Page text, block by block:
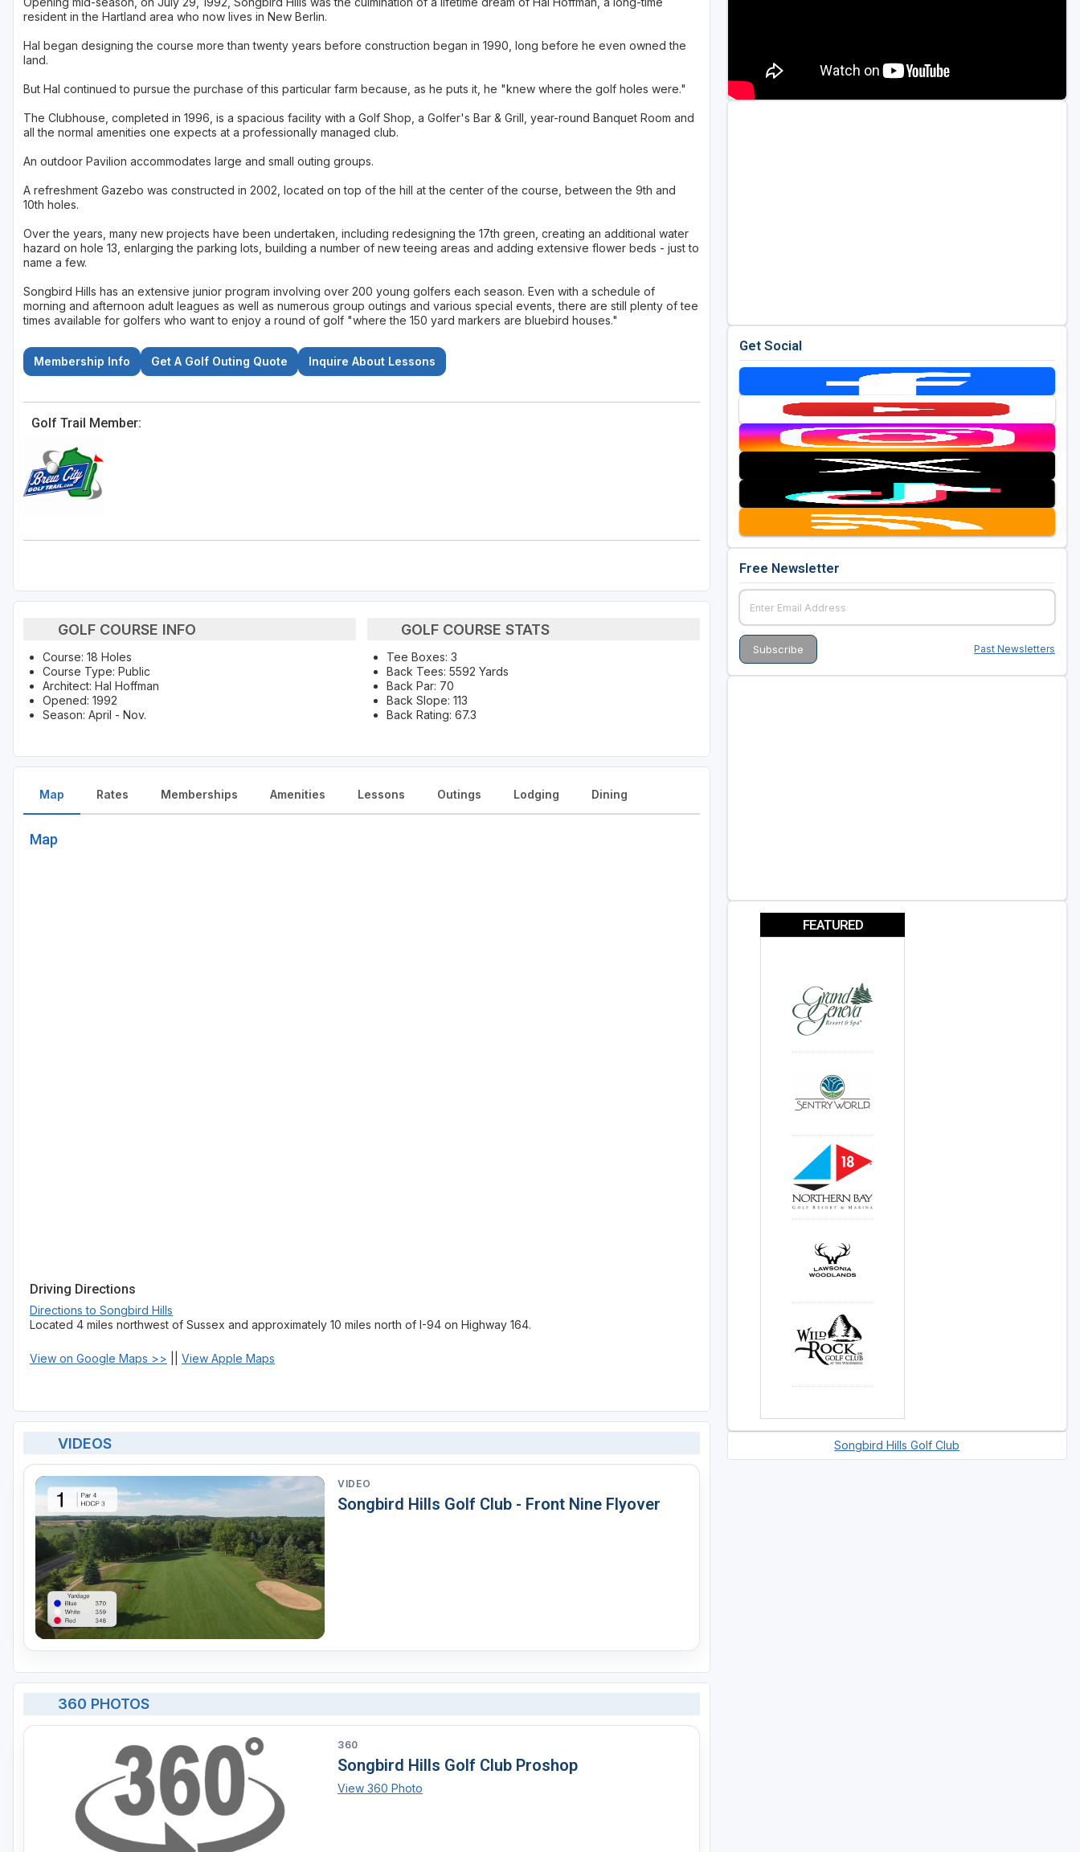
resident in the Hartland area who now lives in New Berlin.
Hal began designing the course more than twenty years before construction began in 1990, long before he even owned the
land.
But Hal continued to pursue the purchase of this particular farm because, as he puts it, he "knew where the golf holes were."
The Clubhouse, completed in 1996, is a spacious facility with a Golf Shop, a Golfer's Bar & Grill, year-round Banquet Room and
all the normal amenities one expects at a professionally managed club.
An outdoor Pavilion accommodates large and small outing groups.
A refreshment Gazebo was constructed in 2002, located on top of the hill at the center of the course, between the 9th and
10th holes.
Over the years, many new projects have been undertaken, including redesigning the 17th green, creating an additional water
hazard on hole 13, enlarging the parking lots, building a number of new teeing areas and adding extensive flower beds - just to
name a few.
Songbird Hills has an extensive junior program involving over 200 young golfers each season. Even with a schedule of
morning and afternoon adult leagues as well as numerous group outings and various special events, there are still plenty of tee
times available for golfers who want to enjoy a round of golf "where the 150 yard markers are bluebird houses."
Membership Info Get A Golf Outing Quote Inquire About Lessons
Golf Trail Member:
GOLF COURSE INFO
Course: 18 Holes
Course Type: Public
Architect: Hal Hoffman
Opened: 1992
Season: April - Nov.
GOLF COURSE STATS
Tee Boxes: 3
Back Tees: 5592 Yards
Back Par: 70
Back Slope: 113
Back Rating: 67.3
Map
Map
Driving Directions
Directions to Songbird Hills
Located 4 miles northwest of Sussex and approximately 10 miles north of I-94 on Highway 164.
View on Google Maps >> View Apple Maps
Rates Memberships Amenities Lessons Outings Lodging Dining
VIDEOS
VIDEO
Songbird Hills Golf Club - Front Nine Flyover
360 PHOTOS
360
Songbird Hills Golf Club Proshop
View 360 Photo
Get Social
Free Newsletter
Past Newsletters
FEATURED
Songbird Hills Golf Club